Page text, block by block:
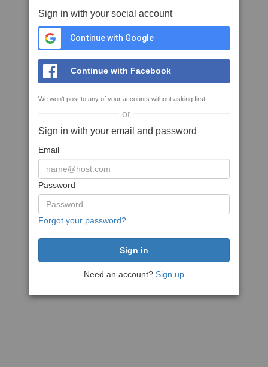
Sign in with your social account
Continue with Google
Continue with Facebook
We won't post to any of your accounts without asking first
or
Sign in with your email and password
Email
Password
Forgot your password?
Need an account? Sign up